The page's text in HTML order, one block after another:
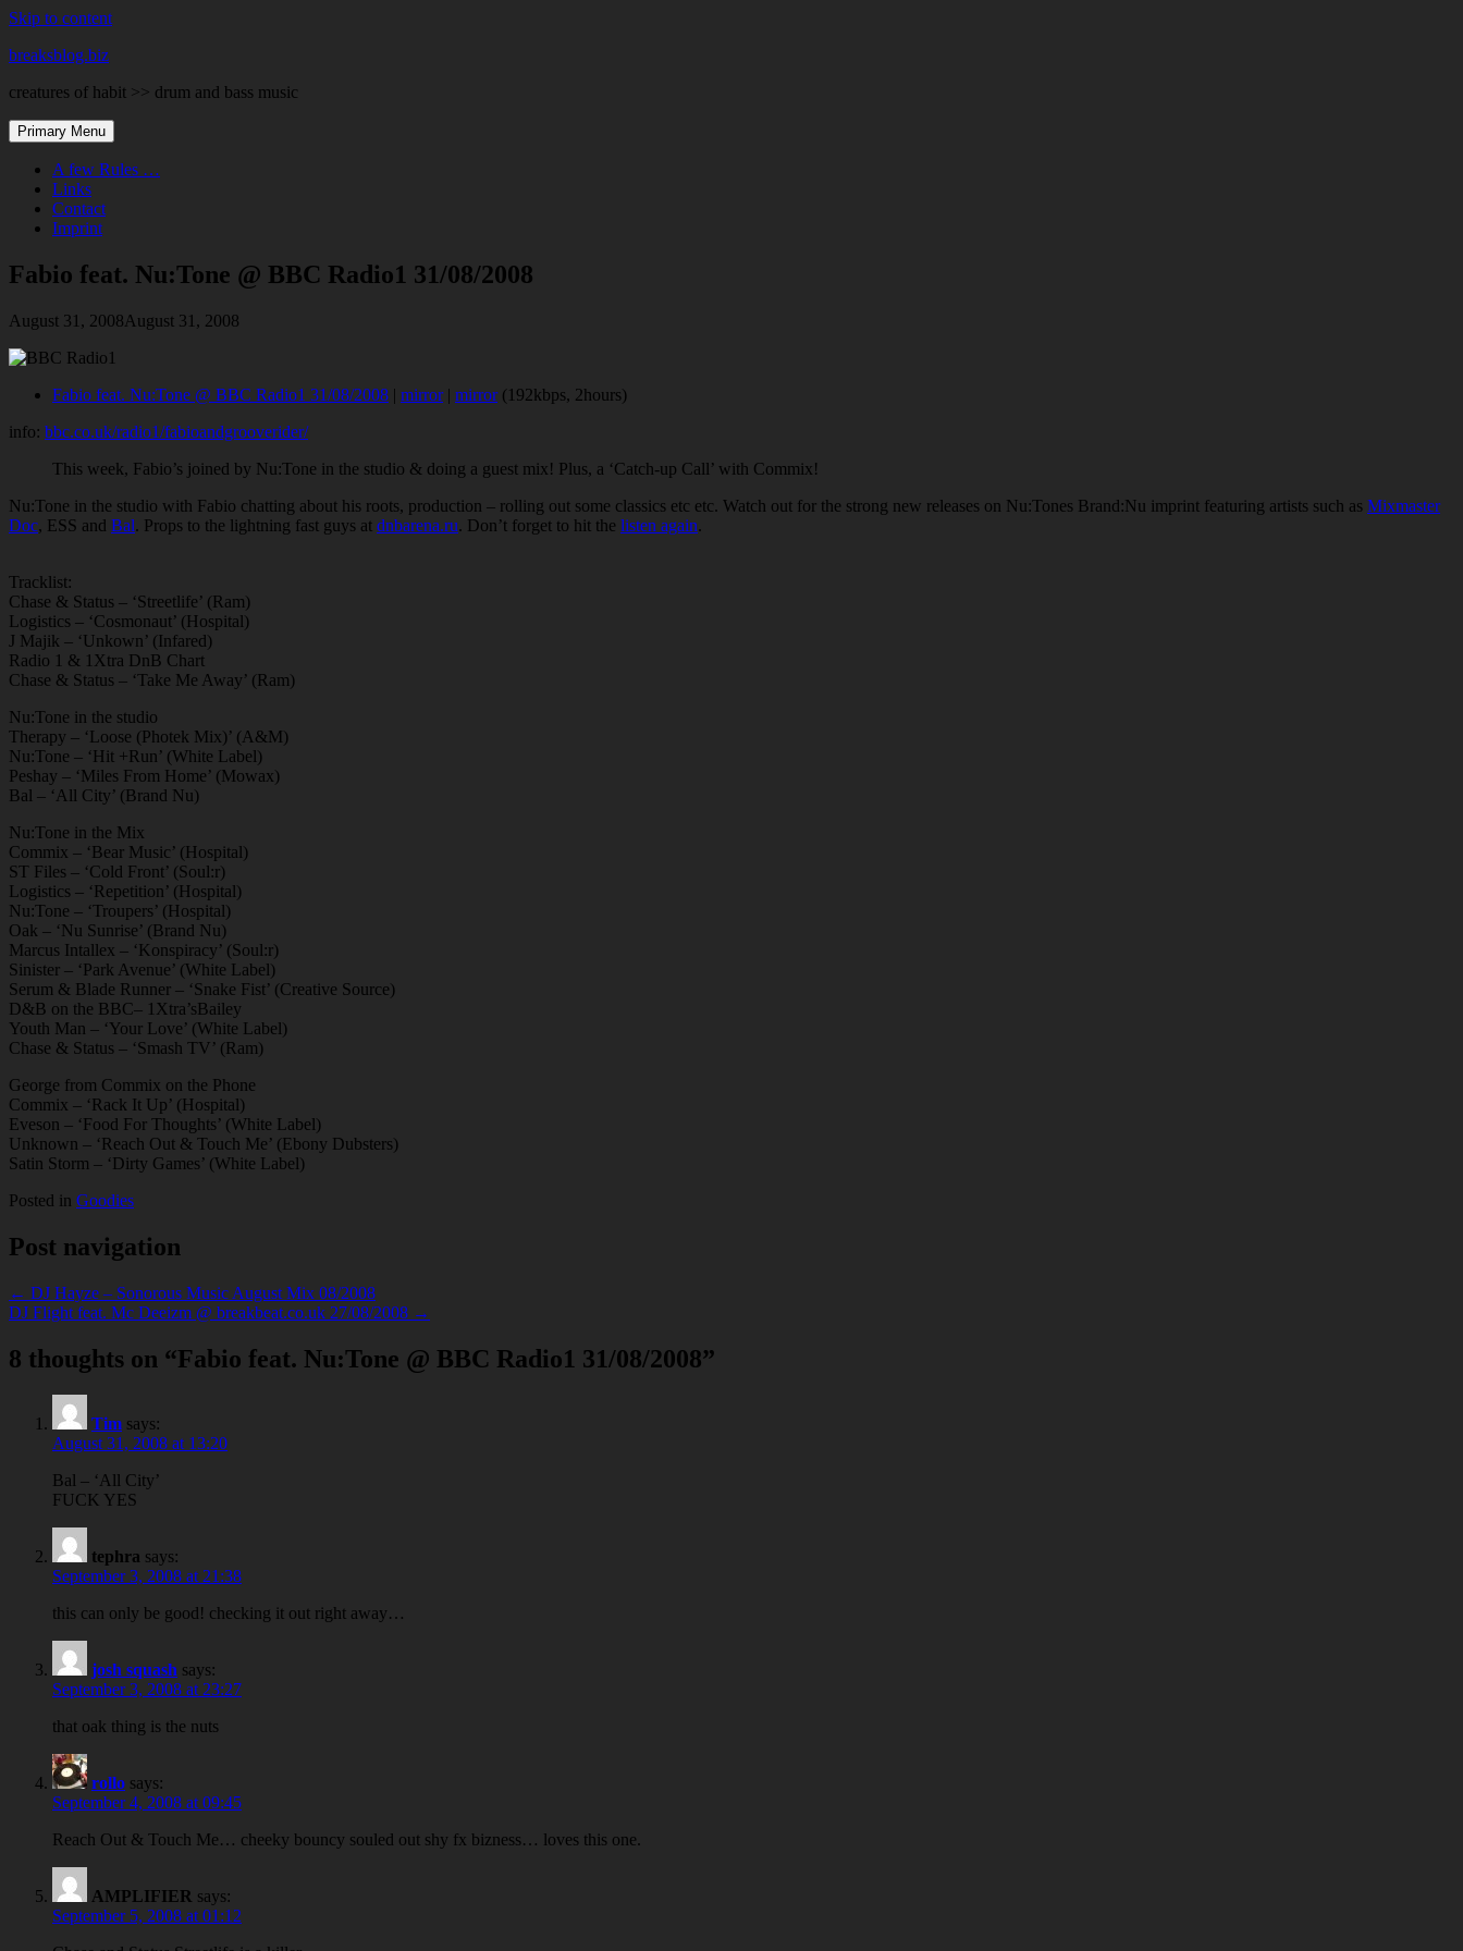
Skip to content
breaksblog.biz
creatures of habit >> drum and bass music
Primary Menu
A few Rules …
Links
Contact
Imprint
Fabio feat. Nu:Tone @ BBC Radio1 31/08/2008
August 31, 2008August 31, 2008
Fabio feat. Nu:Tone @ BBC Radio1 31/08/2008 | mirror| mirror(192kbps, 2hours)
info: bbc.co.uk/radio1/fabioandgrooverider/
This week, Fabio’s joined by Nu:Tone in the studio & doing a guest mix! Plus, a ‘Catch-up Call’ with Commix!
Nu:Tone in the studio with Fabio chatting about his roots, production – rolling out some classics etc etc. Watch out for the strong new releases on Nu:Tones Brand:Nu imprint featuring artists such as Mixmaster
Doc, ESS and Bal. Props to the lightning fast guys at dnbarena.ru. Don’t forget to hit the listen again.
Tracklist:
Chase & Status – ‘Streetlife’ (Ram)
Logistics – ‘Cosmonaut’ (Hospital)
J Majik – ‘Unkown’ (Infared)
Radio 1 & 1Xtra DnB Chart
Chase & Status – ‘Take Me Away’ (Ram)
Nu:Tone in the studio
Therapy – ‘Loose (Photek Mix)’ (A&M)
Nu:Tone – ‘Hit +Run’ (White Label)
Peshay – ‘Miles From Home’ (Mowax)
Bal – ‘All City’ (Brand Nu)
Nu:Tone in the Mix
Commix – ‘Bear Music’ (Hospital)
ST Files – ‘Cold Front’ (Soul:r)
Logistics – ‘Repetition’ (Hospital)
Nu:Tone – ‘Troupers’ (Hospital)
Oak – ‘Nu Sunrise’ (Brand Nu)
Marcus Intallex – ‘Konspiracy’ (Soul:r)
Sinister – ‘Park Avenue’ (White Label)
Serum & Blade Runner – ‘Snake Fist’ (Creative Source)
D&B on the BBC– 1Xtra’sBailey
Youth Man – ‘Your Love’ (White Label)
Chase & Status – ‘Smash TV’ (Ram)
George from Commix on the Phone
Commix – ‘Rack It Up’ (Hospital)
Eveson – ‘Food For Thoughts’ (White Label)
Unknown – ‘Reach Out & Touch Me’ (Ebony Dubsters)
Satin Storm – ‘Dirty Games’ (White Label)
Posted in Goodies
Post navigation
← DJ Hayze – Sonorous Music August Mix 08/2008
DJ Flight feat. Mc Deeizm @ breakbeat.co.uk 27/08/2008 →
8 thoughts on “Fabio feat. Nu:Tone @ BBC Radio1 31/08/2008”
Tim says:
August 31, 2008 at 13:20
Bal – ‘All City’
FUCK YES
tephra says:
September 3, 2008 at 21:38
this can only be good! checking it out right away…
josh squash says:
September 3, 2008 at 23:27
that oak thing is the nuts
rollo says:
September 4, 2008 at 09:45
Reach Out & Touch Me… cheeky bouncy souled out shy fx bizness… loves this one.
AMPLIFIER says:
September 5, 2008 at 01:12